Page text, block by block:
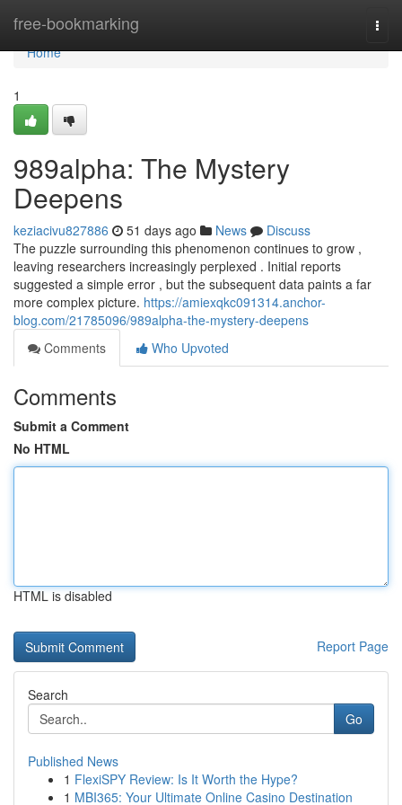
free-bookmarking
Home
Home
1
989alpha: The Mystery
Deepens
keziacivu827886 51 days ago News
Discuss
The puzzle surrounding this phenomenon continues to grow ,
leaving researchers increasingly perplexed . Initial reports
suggested a simple error , but the subsequent data paints a far
more complex picture. https://amiexqkc091314.anchor-
blog.com/21785096/989alpha-the-mystery-deepens
Comments
Who Upvoted
Comments
Submit a Comment
No HTML
HTML is disabled
Report Page
Search
Go
Published News
1 FlexiSPY Review: Is It Worth the Hype?
1 MBI365: Your Ultimate Online Casino Destination